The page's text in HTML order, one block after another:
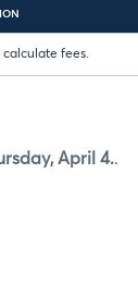
fees.
April 4..